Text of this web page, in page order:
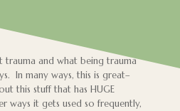
trauma and what being trauma
In many ways, this is great–
this stuff that has HUGE
ways it gets used so frequently,